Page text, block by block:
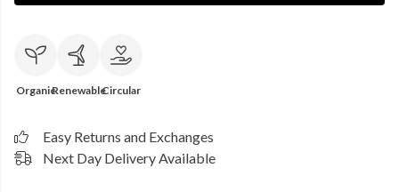
OrganicRenewableCircular
Easy Returns and Exchanges
Next Day Delivery Available